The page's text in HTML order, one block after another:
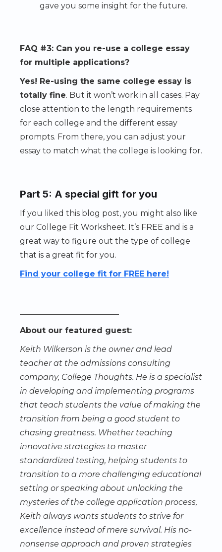
gave you some insight for the future.
FAQ #3: Can you re-use a college essay
for multiple applications?
Yes! Re-using the same college essay is
totally fine. But it won’t work in all cases. Pay
close attention to the length requirements
for each college and the different essay
prompts. From there, you can adjust your
essay to match what the college is looking for.
Part 5: A special gift for you
If you liked this blog post, you might also like
our College Fit Worksheet. It’s FREE and is a
great way to figure out the type of college
that is a great fit for you.
Find your college fit for FREE here!
About our featured guest:
Keith Wilkerson is the owner and lead
teacher at the admissions consulting
company, College Thoughts. He is a specialist
in developing and implementing programs
that teach students the value of making the
transition from being a good student to
chasing greatness. Whether teaching
innovative strategies to master
standardized testing, helping students to
transition to a more challenging educational
setting or speaking about unlocking the
mysteries of the college application process,
Keith always wants students to strive for
excellence instead of mere survival. His no-
nonsense approach and proven strategies